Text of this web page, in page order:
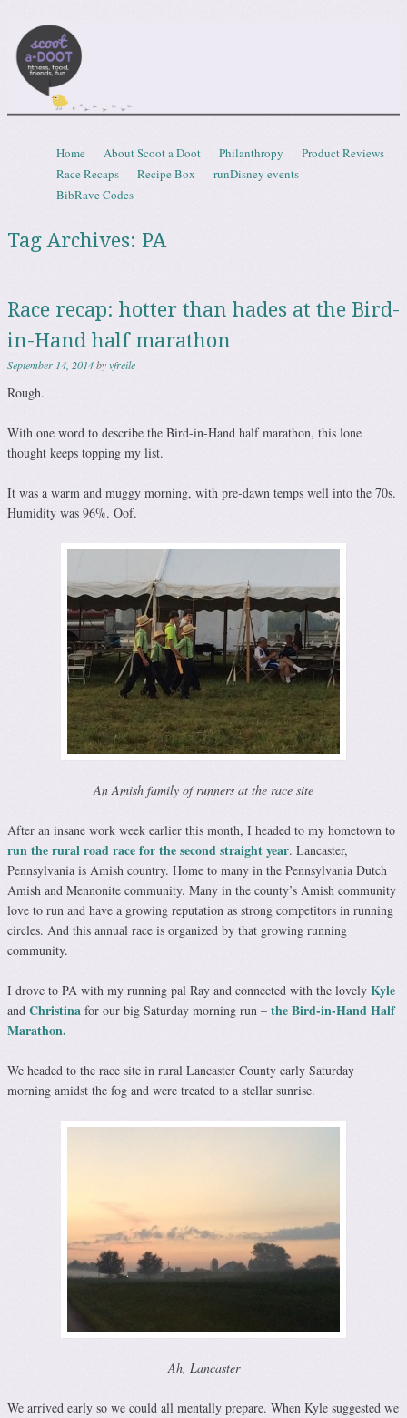
Menu
Skip to content
Home About Scoot a Doot Philanthropy
Product Reviews
Race Recaps
Recipe Box
runDisney events
BibRave Codes
Tag Archives: PA
Race recap: hotter than hades at the Bird-
in-Hand half marathon
September 14, 2014byvfreile
Rough.
With one word to describe the Bird-in-Hand half marathon, this lone
thought keeps topping my list.
It was a warm and muggy morning, with pre-dawn temps well into the 70s.
Humidity was 96%. Oof.
An Amish family of runners at the race site
After an insane work week earlier this month, I headed to my hometown to
run the rural road race for the second straight year. Lancaster,
Pennsylvania is Amish country. Home to many in the Pennsylvania Dutch
Amish and Mennonite community. Many in the county’s Amish community
love to run and have a growing reputation as strong competitors in running
circles. And this annual race is organized by that growing running
community.
I drove to PA with my running pal Ray and connected with the lovely Kyle
and Christina for our big Saturday morning run – the Bird-in-Hand Half
Marathon.
We headed to the race site in rural Lancaster County early Saturday
morning amidst the fog and were treated to a stellar sunrise.
Ah, Lancaster
We arrived early so we could all mentally prepare. When Kyle suggested we